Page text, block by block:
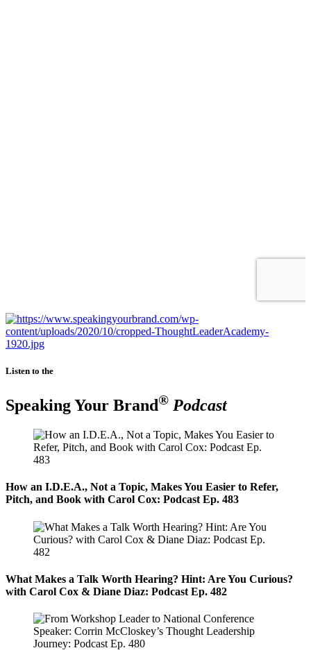
Listen to the
Speaking Your Brand® Podcast
How an I.D.E.A., Not a Topic, Makes You Easier to Refer,
Pitch, and Book with Carol Cox: Podcast Ep. 483
What Makes a Talk Worth Hearing? Hint: Are You Curious?
with Carol Cox & Diane Diaz: Podcast Ep. 482